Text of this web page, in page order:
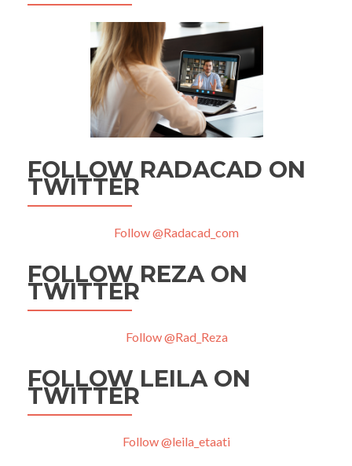
FOLLOW RADACAD ON
TWITTER
Follow @Radacad_com
FOLLOW REZA ON
TWITTER
Follow @Rad_Reza
FOLLOW LEILA ON
TWITTER
Follow @leila_etaati